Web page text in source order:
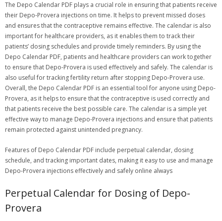
The Depo Calendar PDF plays a crucial role in ensuring that patients receive
their Depo-Provera injections on time. It helps to prevent missed doses
and ensures that the contraceptive remains effective. The calendar is also
important for healthcare providers, as it enables them to track their
patients’ dosing schedules and provide timely reminders. By using the
Depo Calendar PDF, patients and healthcare providers can work together
to ensure that Depo-Provera is used effectively and safely. The calendar is
also useful for tracking fertility return after stopping Depo-Provera use.
Overall, the Depo Calendar PDF is an essential tool for anyone using Depo-
Provera, as it helps to ensure that the contraceptive is used correctly and
that patients receive the best possible care. The calendar is a simple yet
effective way to manage Depo-Provera injections and ensure that patients
remain protected against unintended pregnancy.
Features of Depo Calendar PDF include perpetual calendar, dosing
schedule, and tracking important dates, making it easy to use and manage
Depo-Provera injections effectively and safely online always
Perpetual Calendar for Dosing of Depo-
Provera